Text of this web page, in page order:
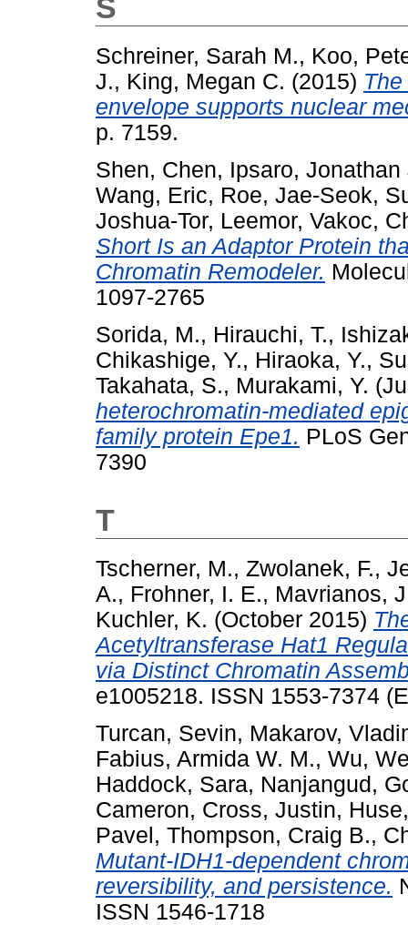
S
Schreiner, Sarah M., Koo,
J., King, Megan C. (2015)
envelope supports nuclear
p. 7159.
Shen, Chen, Ipsaro, Jonathan
Wang, Eric, Roe, Jae-Seok,
Joshua-Tor, Leemor, Vakoc,
Short Is an Adaptor Protein
Chromatin Remodeler.
1097-2765
Sorida, M., Hirauchi, T.,
Chikashige, Y., Hiraoka, Y.,
Takahata, S., Murakami, Y.
heterochromatin-mediated
family protein Epe1. PLoS
7390
T
Tscherner, M., Zwolanek, F.,
A., Frohner, I. E., Mavrianos,
Kuchler, K. (October 2015)
Acetyltransferase Hat1
via Distinct Chromatin
e1005218. ISSN 1553-7374
Turcan, Sevin, Makarov,
Fabius, Armida W. M., Wu,
Haddock, Sara, Nanjangud,
Cameron, Cross, Justin,
Pavel, Thompson, Craig B.,
Mutant-IDH1-dependent
reversibility, and persistence.
ISSN 1546-1718